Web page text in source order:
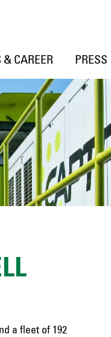
& CAREER PRESS
a fleet of 192